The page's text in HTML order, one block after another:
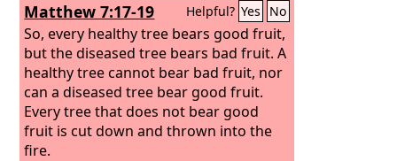
Matthew 7:17-19 Helpful? Yes No
So, every healthy tree bears good fruit,
but the diseased tree bears bad fruit. A
healthy tree cannot bear bad fruit, nor
can a diseased tree bear good fruit.
Every tree that does not bear good
fruit is cut down and thrown into the
fire.